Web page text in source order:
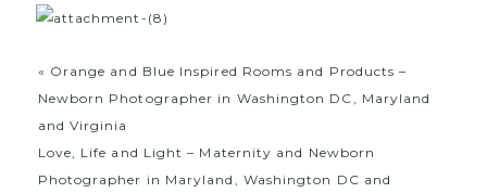
« Orange and Blue Inspired Rooms and Products –
Newborn Photographer in Washington DC, Maryland
and Virginia
Love, Life and Light – Maternity and Newborn
Photographer in Maryland, Washington DC and